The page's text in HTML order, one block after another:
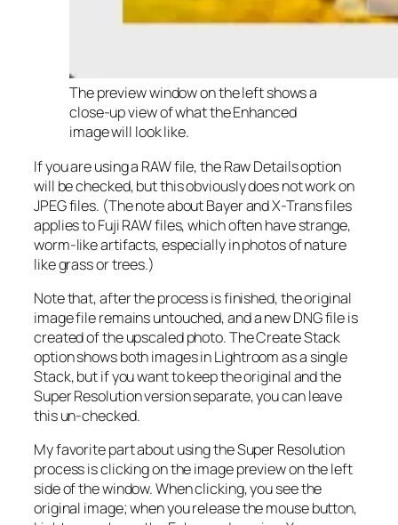
The preview window on the left shows a
close-up view of what the Enhanced
image will look like.
If you are using a RAW file, the Raw Details option
will be checked, but this obviously does not work on
JPEG files. (The note about Bayer and X-Trans files
applies to Fuji RAW files, which often have strange,
worm-like artifacts, especially in photos of nature
like grass or trees.)
Note that, after the process is finished, the original
image file remains untouched, and a new DNG file is
created of the upscaled photo. The Create Stack
option shows both images in Lightroom as a single
Stack, but if you want to keep the original and the
Super Resolution version separate, you can leave
this un-checked.
My favorite part about using the Super Resolution
process is clicking on the image preview on the left
side of the window. When clicking, you see the
original image; when you release the mouse button,